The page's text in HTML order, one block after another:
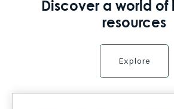
Discover a world of
resources
Explore